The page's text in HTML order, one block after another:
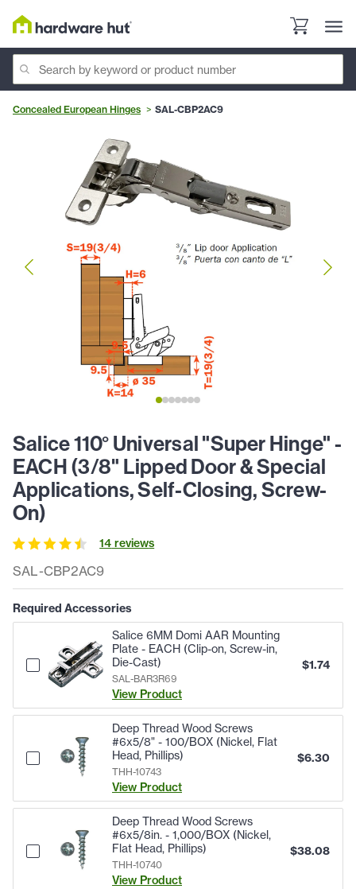
Concealed European Hinges SAL-CBP2AC9
SAL-CBP2AC9
Salice 110° Universal "Super Hinge" -
EACH (3/8" Lipped Door & Special
Applications, Self-Closing, Screw-
On)
14 reviews
Required Accessories
Salice 6MM Domi AAR Mounting
Plate - EACH (Clip-on, Screw-in,
Die-Cast)
SAL-BAR3R69
View Product
$1.74
Deep Thread Wood Screws
#6x5/8" - 100/BOX (Nickel, Flat
Head, Phillips)
THH-10743
View Product
$6.30
Deep Thread Wood Screws
#6x5/8in. - 1,000/BOX (Nickel,
Flat Head, Phillips)
THH-10740
View Product
$38.08